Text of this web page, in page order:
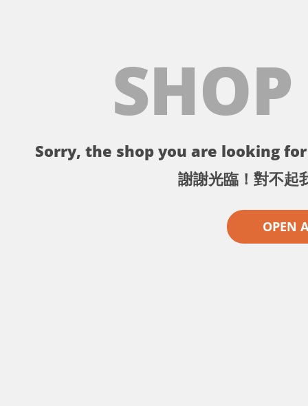
Sorry, the shop you are looking
謝謝光臨！對不起
OPEN